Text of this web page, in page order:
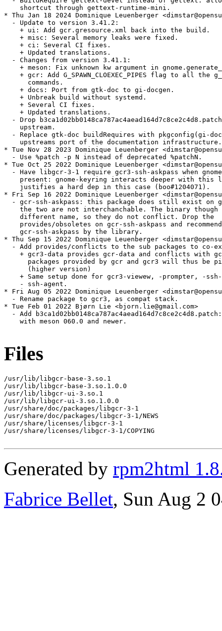
    shortcut through gettext-runtime-mini.
* Thu Jan 18 2024 Dominique Leuenberger
  - Update to version 3.41.2:
    + ui: Add gcr.gresource.xml back into the build.
    + misc: Several memory leaks were fixed.
    + ci: Several CI fixes.
    + Updated translations.
  - Changes from version 3.41.1:
+ meson: Fix unknown kw argument in
+ gcr: Add G_SPAWN_CLOEXEC_PIPES flag to all the
      commands.
    + docs: Port from gtk-doc to gi-docgen.
    + Unbreak build without systemd.
    + Several CI fixes.
    + Updated translations.
- Drop
    upstream.
- Replace gtk-doc buildRequires with pkgconfig(gi-
    upstreams port of the documentation infrastructure.
* Tue Nov 28 2023 Dominique Leuenberger
  - Use %patch -p N instead of deprecated %patchN.
* Tue Oct 25 2022 Dominique Leuenberger
- Have libgcr-3-1 require gcr3-ssh-askpass when
present: gnome-keyring interacts deeper with this
    justifies a hard dep in this case (boo#1204071).
* Fri Sep 16 2022 Dominique Leuenberger
- gcr-ssh-askpass: this package does still exist on
the two are not interchanchable. The binary though
    different name, so they do not conflict. Drop the
    provides/obsoletes on gcr-ssh-askpass and recommend
    gcr-ssh-askpass by the library.
* Thu Sep 15 2022 Dominique Leuenberger
- Add provides/conflicts to the sub packages to co-
+ gcr3-data provides gcr-data and conflicts with
packages provided by gcr and gcr3 will thus be
      (higher version)
+ Same setup done for gcr3-viewew, -prompter, -
    - ssh-agent.
* Fri Aug 05 2022 Dominique Leuenberger
  - Rename package to gcr3, as compat stack.
* Tue Feb 01 2022 Bjørn Lie <bjorn.lie@gmail.com>
- Add
    with meson 060.0 and newer.
Files
/usr/lib/libgcr-base-3.so.1
/usr/lib/libgcr-base-3.so.1.0.0
/usr/lib/libgcr-ui-3.so.1
/usr/lib/libgcr-ui-3.so.1.0.0
/usr/share/doc/packages/libgcr-3-1
/usr/share/doc/packages/libgcr-3-1/NEWS
/usr/share/licenses/libgcr-3-1
/usr/share/licenses/libgcr-3-1/COPYING
Generated by rpm2html
Fabrice Bellet, Sun Aug 2